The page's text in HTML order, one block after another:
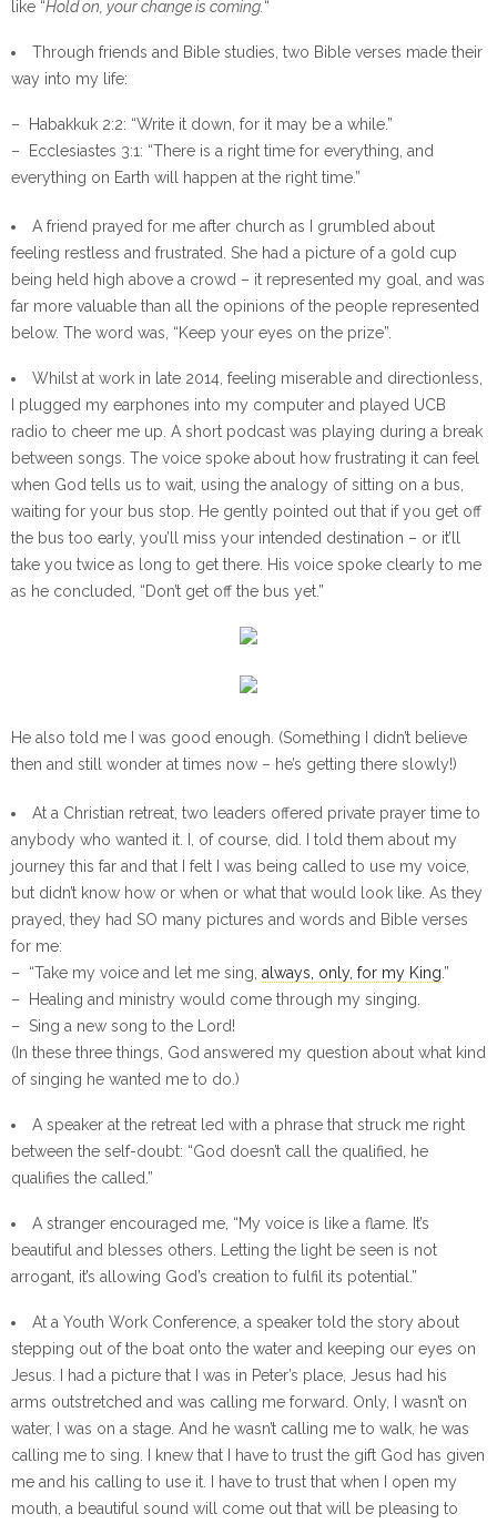
like “Hold on, your change is coming. “
Through friends and Bible studies, two Bible verses made their
way into my life:
– Habakkuk 2:2: “Write it down, for it may be a while.”
– Ecclesiastes 3:1: “There is a right time for everything, and
everything on Earth will happen at the right time.”
A friend prayed for me after church as I grumbled about
feeling restless and frustrated. She had a picture of a gold cup
being held high above a crowd – it represented my goal, and was
far more valuable than all the opinions of the people represented
below. The word was, “Keep your eyes on the prize”.
Whilst at work in late 2014, feeling miserable and directionless,
I plugged my earphones into my computer and played UCB
radio to cheer me up. A short podcast was playing during a break
between songs. The voice spoke about how frustrating it can feel
when God tells us to wait, using the analogy of sitting on a bus,
waiting for your bus stop. He gently pointed out that if you get off
the bus too early, you’ll miss your intended destination – or it’ll
take you twice as long to get there. His voice spoke clearly to me
as he concluded, “Don’t get off the bus yet.”
He also told me I was good enough. (Something I didn’t believe
then and still wonder at times now – he’s getting there slowly!)
At a Christian retreat, two leaders offered private prayer time to
anybody who wanted it. I, of course, did. I told them about my
journey this far and that I felt I was being called to use my voice,
but didn’t know how or when or what that would look like. As they
prayed, they had SO many pictures and words and Bible verses
for me:
– “Take my voice and let me sing, always, only, for my King .”
– Healing and ministry would come through my singing.
– Sing a new song to the Lord!
(In these three things, God answered my question about what kind
of singing he wanted me to do.)
A speaker at the retreat led with a phrase that struck me right
between the self-doubt: “God doesn’t call the qualified, he
qualifies the called.”
A stranger encouraged me, “My voice is like a flame. It’s
beautiful and blesses others. Letting the light be seen is not
arrogant, it’s allowing God’s creation to fulfil its potential.”
At a Youth Work Conference, a speaker told the story about
stepping out of the boat onto the water and keeping our eyes on
Jesus. I had a picture that I was in Peter’s place, Jesus had his
arms outstretched and was calling me forward. Only, I wasn’t on
water, I was on a stage. And he wasn’t calling me to walk, he was
calling me to sing. I knew that I have to trust the gift God has given
me and his calling to use it. I have to trust that when I open my
mouth, a beautiful sound will come out that will be pleasing to